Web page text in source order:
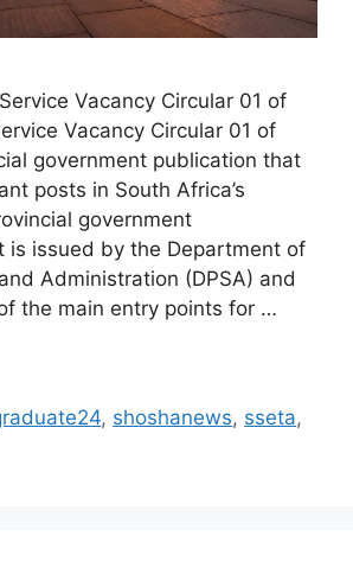
Vacancy Circular 01 of
Vacancy Circular 01 of
government publication that
posts in South Africa’s
government
is issued by the Department of
Administration (DPSA) and
the main entry points for …
, shoshanews, sseta,